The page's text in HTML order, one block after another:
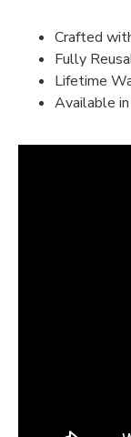
Crafted
Fully
Lifetime
Available